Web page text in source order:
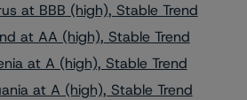
at BBB (high), Stable Trend
at AA (high), Stable Trend
at A (high), Stable Trend
at A (high), Stable Trend